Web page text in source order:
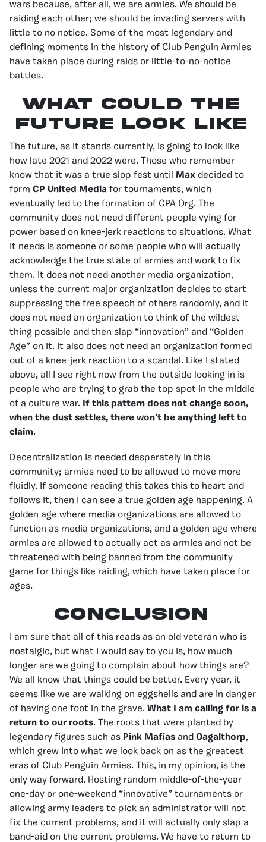
wars because, after all, we are armies. We should be
raiding each other; we should be invading servers with
little to no notice. Some of the most legendary and
defining moments in the history of Club Penguin Armies
have taken place during raids or little-to-no-notice
battles.
What could the
future look like
The future, as it stands currently, is going to look like
how late 2021 and 2022 were. Those who remember
know that it was a true slop fest until Max decided to
form CP United Media for tournaments, which
eventually led to the formation of CPA Org. The
community does not need different people vying for
power based on knee-jerk reactions to situations. What
it needs is someone or some people who will actually
acknowledge the true state of armies and work to fix
them. It does not need another media organization,
unless the current major organization decides to start
suppressing the free speech of others randomly, and it
does not need an organization to think of the wildest
thing possible and then slap “innovation” and “Golden
Age” on it. It also does not need an organization formed
out of a knee-jerk reaction to a scandal. Like I stated
above, all I see right now from the outside looking in is
people who are trying to grab the top spot in the middle
of a culture war. If this pattern does not change soon,
when the dust settles, there won’t be anything left to
claim.
Decentralization is needed desperately in this
community; armies need to be allowed to move more
fluidly. If someone reading this takes this to heart and
follows it, then I can see a true golden age happening. A
golden age where media organizations are allowed to
function as media organizations, and a golden age where
armies are allowed to actually act as armies and not be
threatened with being banned from the community
game for things like raiding, which have taken place for
ages.
Conclusion
I am sure that all of this reads as an old veteran who is
nostalgic, but what I would say to you is, how much
longer are we going to complain about how things are?
We all know that things could be better. Every year, it
seems like we are walking on eggshells and are in danger
of having one foot in the grave. What I am calling for is a
return to our roots. The roots that were planted by
legendary figures such as Pink Mafias and Oagalthorp,
which grew into what we look back on as the greatest
eras of Club Penguin Armies. This, in my opinion, is the
only way forward. Hosting random middle-of-the-year
one-day or one-weekend “innovative” tournaments or
allowing army leaders to pick an administrator will not
fix the current problems, and it will actually only slap a
band-aid on the current problems. We have to return to